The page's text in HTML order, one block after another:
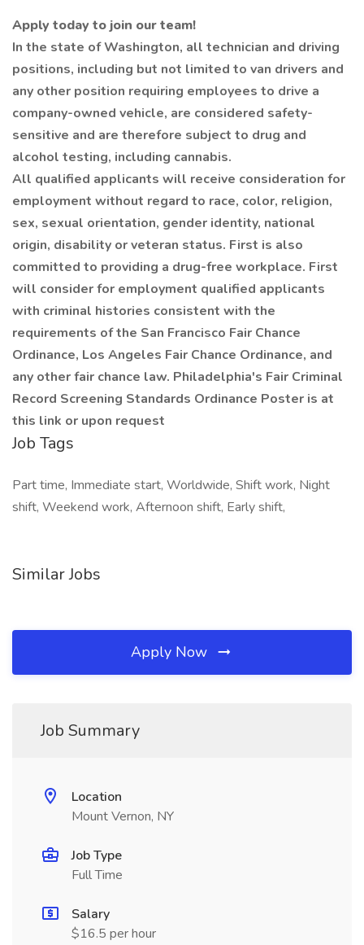
Apply today to join our team!
In the state of Washington, all technician and driving
positions, including but not limited to van drivers and
any other position requiring employees to drive a
company-owned vehicle, are considered safety-
sensitive and are therefore subject to drug and
alcohol testing, including cannabis.
All qualified applicants will receive consideration for
employment without regard to race, color, religion,
sex, sexual orientation, gender identity, national
origin, disability or veteran status. First is also
committed to providing a drug-free workplace. First
will consider for employment qualified applicants
with criminal histories consistent with the
requirements of the San Francisco Fair Chance
Ordinance, Los Angeles Fair Chance Ordinance, and
any other fair chance law. Philadelphia's Fair Criminal
Record Screening Standards Ordinance Poster is at
this link or upon request
Job Tags
Part time, Immediate start, Worldwide, Shift work, Night
shift, Weekend work, Afternoon shift, Early shift,
Similar Jobs
Apply Now
Job Summary
Location
Mount Vernon, NY
Job Type
Full Time
Salary
$16.5 per hour